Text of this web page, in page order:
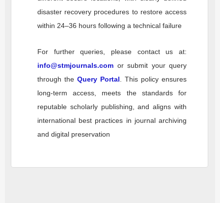
disaster recovery procedures to restore access
within 24–36 hours following a technical failure
For further queries, please contact us at:
info@stmjournals.com or submit your query
through the Query Portal . This policy ensures
long-term access, meets the standards for
reputable scholarly publishing, and aligns with
international best practices in journal archiving
and digital preservation